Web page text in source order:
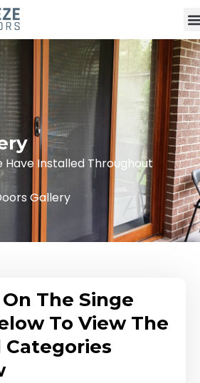
Have Installed Throughout
Gallery
The Singe
To View The